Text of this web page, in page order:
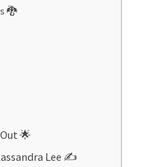
🐉
🌟
Lee ✍️